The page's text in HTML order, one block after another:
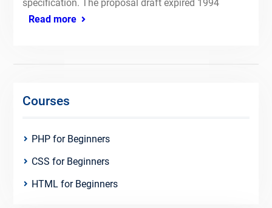
specification. The proposal draft expired 1994
Read more
Courses
PHP for Beginners
CSS for Beginners
HTML for Beginners